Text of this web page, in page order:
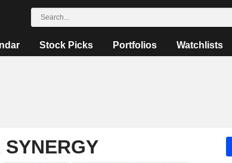
Stock Picks Portfolios Watchlists